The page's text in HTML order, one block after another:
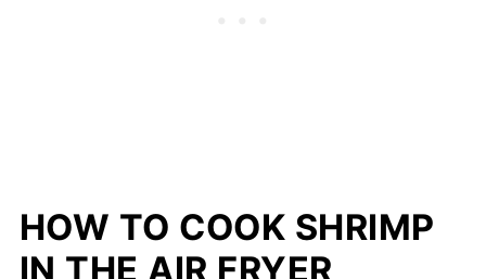
HOW TO COOK SHRIMP
IN THE AIR FRYER